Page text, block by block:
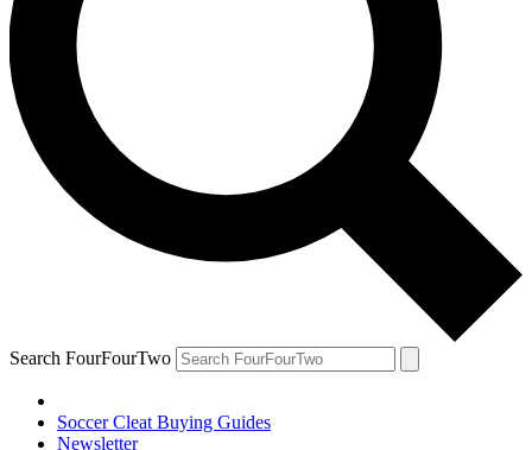
Search FourFourTwo
Soccer Cleat Buying Guides
Newsletter